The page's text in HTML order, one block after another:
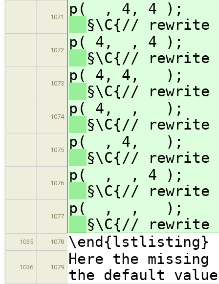
1071
p( , 4,
§\C{// rewrite
1072
p( 4, ,
§\C{// rewrite
1073
p( 4,
§\C{// rewrite
1074
p( 4,
§\C{// rewrite
1075
p( ,
§\C{// rewrite
1076
p( , ,
§\C{// rewrite
1077
p( ,
§\C{// rewrite
1035 1078 \end{lstlisting}
1036 1079
Here the missing
the default